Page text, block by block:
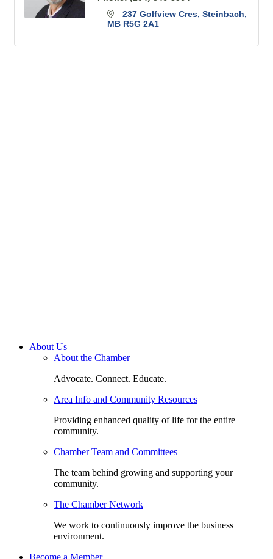
237 Golfview Cres Steinbach
MB R5G 2A1
About Us
About the Chamber
Advocate. Connect. Educate.
Area Info and Community Resources
Providing enhanced quality of life for the entire
community.
Chamber Team and Committees
The team behind growing and supporting your
community.
The Chamber Network
We work to continuously improve the business
environment.
Become a Member